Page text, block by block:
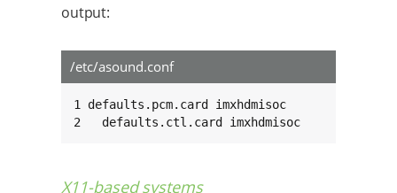
output:
/etc/asound.conf
1 defaults.pcm.card imxhdmisoc
2   defaults.ctl.card imxhdmisoc
X11-based systems